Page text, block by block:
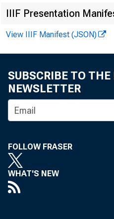
IIIF Presentation
View IIIF Manifest (JSON)
SUBSCRIBE TO THE
NEWSLETTER
FOLLOW FRASER
WHAT'S NEW